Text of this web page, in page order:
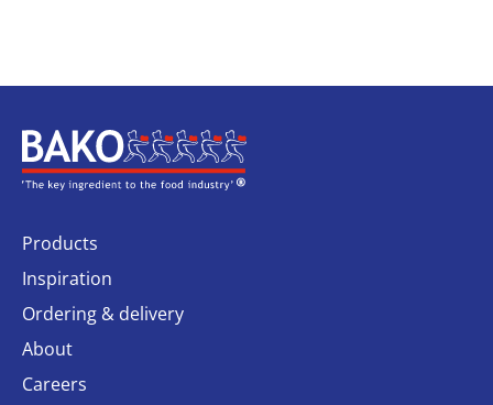
Home
Products
Inspiration
Ordering & delivery
About
Careers